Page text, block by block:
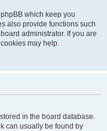
which keep you
also provide functions such
administrator. If you are
may help.
in the board database.
can usually be found by